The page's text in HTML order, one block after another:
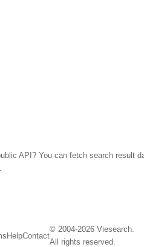
API? You can fetch search result
HelpContact
© 2004-2026 Viesearch.
All rights reserved.